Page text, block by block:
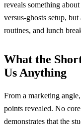
reveals something
versus-ghosts setup,
routines, and lunch
What the
Us Anything
From a marketing
points revealed. No
demonstrates that the